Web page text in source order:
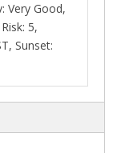
Very Good,
5,
Sunset: